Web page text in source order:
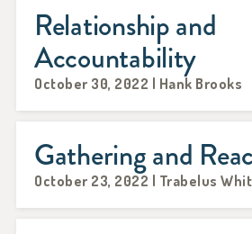
Relationship and
Accountability
October 30, 2022 | Hank Brooks
Gathering and
October 23, 2022 | Trabelus